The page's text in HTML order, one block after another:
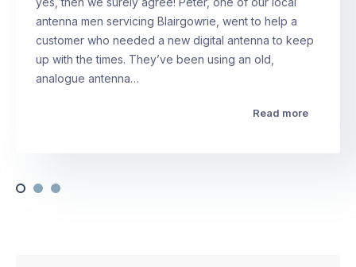
antenna men servicing Blairgowrie, went to help a
customer who needed a new digital antenna to keep
up with the times. They’ve been using an old,
analogue antenna…
Read more